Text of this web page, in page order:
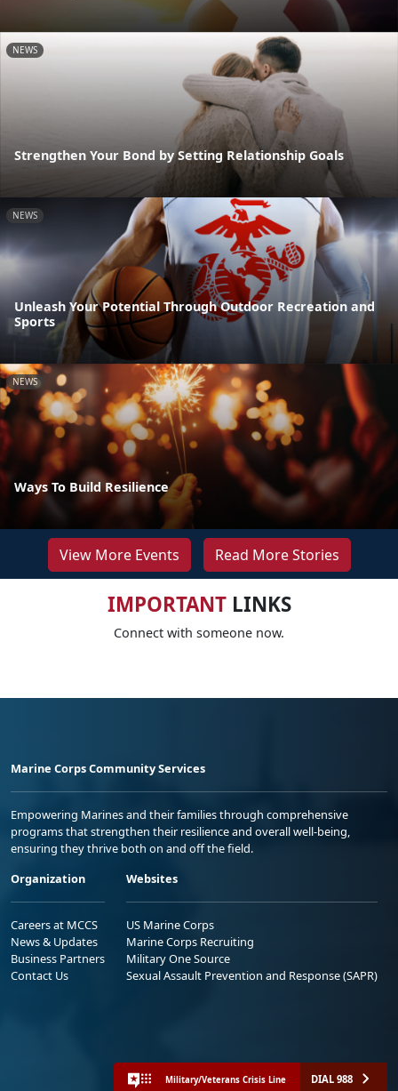
NEWS
Strengthen Your Bond by Setting Relationship Goals
NEWS
Unleash Your Potential Through Outdoor Recreation and
Sports
NEWS
Ways To Build Resilience
View More Events Read More Stories
IMPORTANTLINKS
Connect with someone now.
Marine Corps Community Services
Empowering Marines and their families through comprehensive
programs that strengthen their resilience and overall well-being,
ensuring they thrive both on and off the field.
Organization
Careers at MCCS
News & Updates
Business Partners
Contact Us
Websites
US Marine Corps
Marine Corps Recruiting
Military One Source
Sexual Assault Prevention and Response (SAPR)
Military/Veterans Crisis Line DIAL 988